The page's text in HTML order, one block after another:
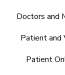
Doctors and
Patient and
Patient